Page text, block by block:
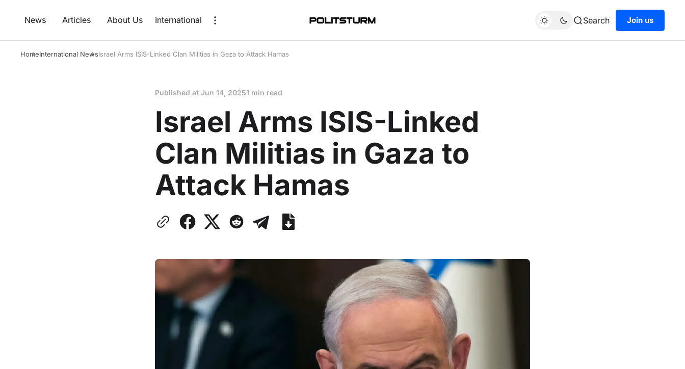
News Articles About Us International Search Join us
HomeInternational NewsIsrael Arms ISIS-Linked Clan Militias in Gaza to Attack Hamas
Published at Jun 14, 20251 min read
Israel Arms ISIS-Linked
Clan Militias in Gaza to
Attack Hamas